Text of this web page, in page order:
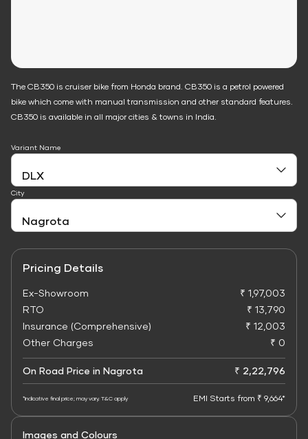
The CB350 is cruiser bike from Honda brand. CB350 is a petrol powered
bike which come with manual transmission and other standard features.
CB350 is available in all major cities & towns in India.
Variant Name
City
Pricing Details
Ex-Showroom
₹ 1,97,003
RTO
₹ 13,790
Insurance (Comprehensive)
₹ 12,003
Other Charges
₹ 0
On Road Price in Nagrota ₹ 2,22,796
*Indicative final price; may vary. T&C apply EMI Starts from ₹ 9,664*
Images and Colours